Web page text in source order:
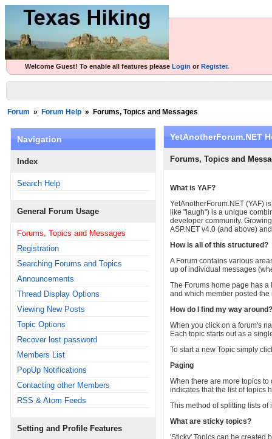
Welcome Guest! To enable all features please Login or Register.
Forum » Forum Help » Forums, Topics and Messages
Navigation
Index
Search Help
General Forum Usage
Forums, Topics and Messages
Registration
Searching Forums and Topics
Announcements
Thread Display Options
Viewing New Posts
Topic Options
Recover lost password
Members List
PopUp Notifications
Contacting other Members
RSS & Atom Feeds
Setting and Profile Features
YetAnotherForum.NET
Forums, Topics and
What is YAF?
YetAnotherForum.NET (YAF)
like "laugh") is a unique
developer community.
ASP.NET v4.0 (and above)
How is all of this structured?
A Forum contains various
up of individual messages
The Forums home page has
and which member posted the
How do I find my way around?
When you click on a forum's
Each topic starts out as a
To start a new Topic simply
Paging
When there are more topics
indicates that the list of topics
This method of splitting lists
What are sticky topics?
'Sticky' Topics can be created